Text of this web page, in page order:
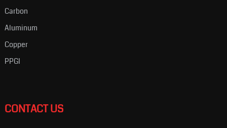
Carbon
Aluminum
Copper
PPGI
CONTACT US